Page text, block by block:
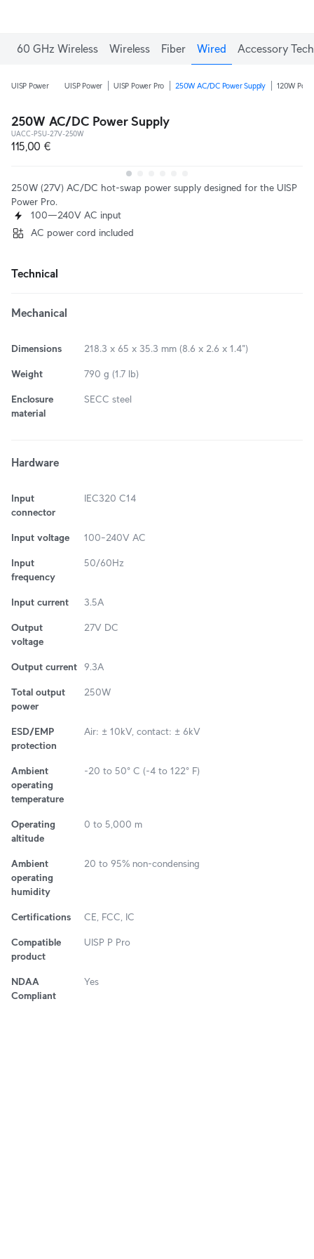
60 GHz Wireless Wireless Fiber Wired Accessory Tech
UISP Power UISP Power UISP Power Pro 250W AC/DC Power Supply 120W
250W AC/DC Power Supply
UACC-PSU-27V-250W
115,00 €
250W (27V) AC/DC hot-swap power supply designed for the UISP
Power Pro.
100—240V AC input
AC power cord included
Technical
Mechanical
Dimensions 218.3 x 65 x 35.3 mm (8.6 x 2.6 x 1.4")
Weight 790 g (1.7 lb)
Enclosure
material
SECC steel
Hardware
Input
connector
IEC320 C14
Input voltage 100–240V AC
Input
frequency
50/60Hz
Input current 3.5A
Output
voltage
27V DC
Output current 9.3A
Total output
power
250W
ESD/EMP
protection
Air: ± 10kV, contact: ± 6kV
Ambient
operating
temperature
-20 to 50° C (-4 to 122° F)
Operating
altitude
0 to 5,000 m
Ambient
operating
humidity
20 to 95% non-condensing
Certifications CE, FCC, IC
Compatible
product
UISP P Pro
NDAA
Compliant
Yes